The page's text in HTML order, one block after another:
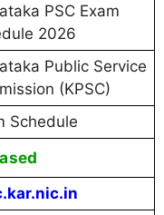
PSC Exam
2026
Public Service
(KPSC)
Schedule